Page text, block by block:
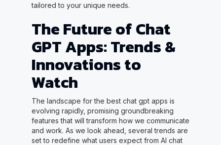
tailored to your unique needs.
The Future of Chat
GPT Apps: Trends &
Innovations to
Watch
The landscape for the best chat gpt apps is
evolving rapidly, promising groundbreaking
features that will transform how we communicate
and work. As we look ahead, several trends are
set to redefine what users expect from AI chat